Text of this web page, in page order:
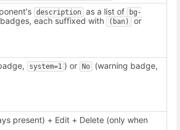
description as a list of
bg-
badges, each suffixed with (ban) or
system=1 ) or No (warning badge,
present) + Edit + Delete (only when